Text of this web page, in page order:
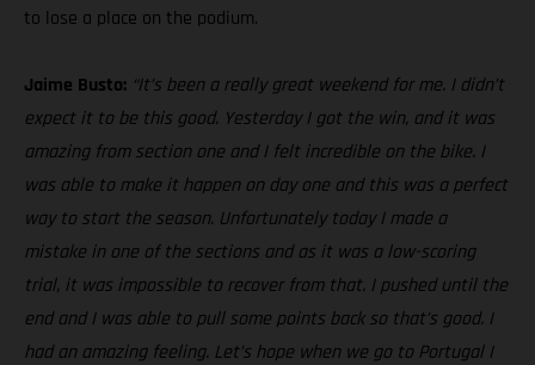
to lose a place on the podium.
Jaime Busto: “It’s been a really great weekend for me. I didn’t
expect it to be this good. Yesterday I got the win, and it was
amazing from section one and I felt incredible on the bike. I
was able to make it happen on day one and this was a perfect
way to start the season. Unfortunately today I made a
mistake in one of the sections and as it was a low-scoring
trial, it was impossible to recover from that. I pushed until the
end and I was able to pull some points back so that’s good. I
had an amazing feeling. Let’s hope when we go to Portugal I